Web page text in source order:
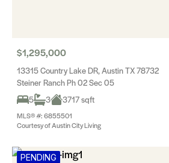
$1,295,000
13315 Country Lake DR, Austin TX 78732
Steiner Ranch Ph 02 Sec 05
5
3 3717 sqft
MLS® #: 6855501
Courtesy of Austin City Living
PENDING